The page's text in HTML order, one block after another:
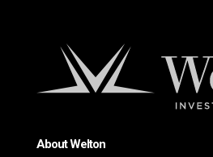
About Welton